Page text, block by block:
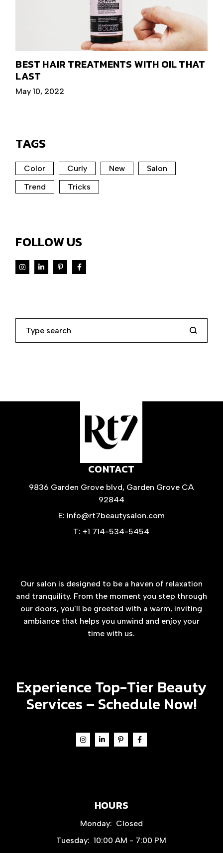
BEST HAIR TREATMENTS WITH OIL THAT
LAST
May 10, 2022
TAGS
Color Curly New
Salon
Trend
Tricks
FOLLOW US
Search
CONTACT
9836 Garden Grove blvd, Garden Grove CA
92844
E: info@rt7beautysalon.com
T: +1 714-534-5454
Our salon is designed to be a haven of relaxation
and tranquility. From the moment you step through
our doors, you'll be greeted with a warm, inviting
ambiance that helps you unwind and enjoy your
time with us.
Experience Top-Tier Beauty
Services – Schedule Now!
HOURS
Monday: Closed
Tuesday: 10:00 AM - 7:00 PM